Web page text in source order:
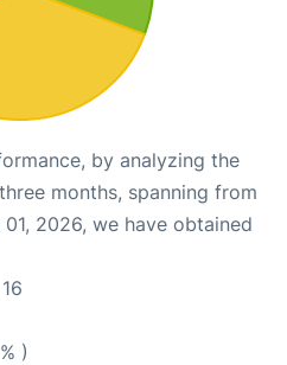
by analyzing the
months, spanning from
2026, we have obtained
16
)